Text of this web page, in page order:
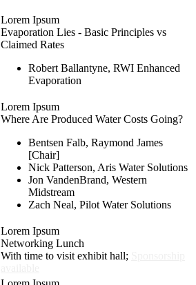
Lorem Ipsum
Evaporation Lies - Basic Principles vs
Claimed Rates
Robert Ballantyne, RWI Enhanced
Evaporation
Lorem Ipsum
Where Are Produced Water Costs Going?
Bentsen Falb, Raymond James
[Chair]
Nick Patterson, Aris Water Solutions
Jon VandenBrand, Western
Midstream
Zach Neal, Pilot Water Solutions
Lorem Ipsum
Networking Lunch
With time to visit exhibit hall;